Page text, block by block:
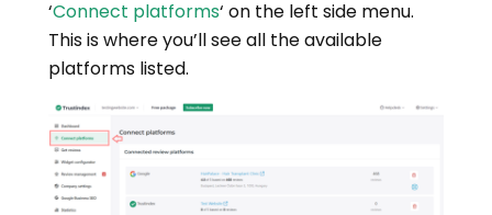
‘Connect platforms‘ on the left side menu.
This is where you’ll see all the available
platforms listed.